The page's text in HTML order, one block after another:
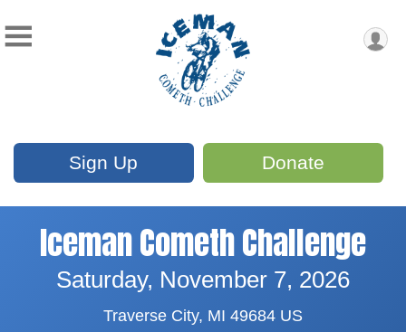
Sign Up Donate
Iceman Cometh Challenge
Saturday, November 7, 2026
Traverse City, MI 49684 US